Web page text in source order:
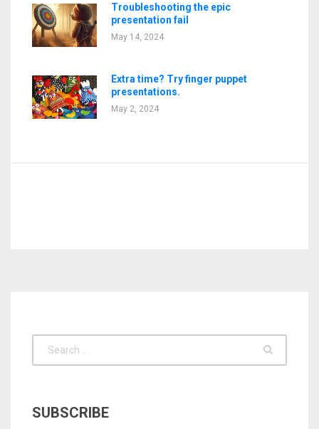
Troubleshooting the epic
presentation fail
May 14, 2024
Extra time? Try finger puppet
presentations.
May 2, 2024
SUBSCRIBE